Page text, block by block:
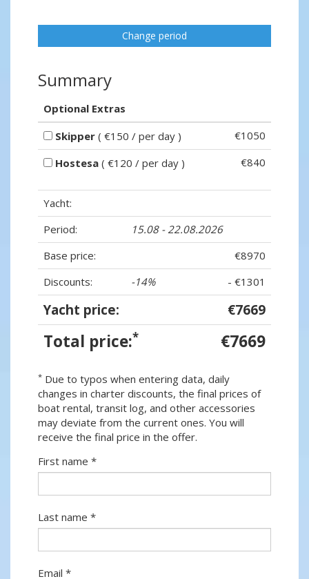
Change period
Summary
Optional Extras
Skipper ( €150 / per day )
€1050
Hostesa ( €120 / per day ) €840
Yacht:
Period:
15.08 - 22.08.2026
Base price:
€8970
Discounts:
-14% - €1301
Yacht price: €7669
Total price:* €7669
* Due to typos when entering data, daily
changes in charter discounts, the final prices of
boat rental, transit log, and other accessories
may deviate from the current ones. You will
receive the final price in the offer.
First name *
Last name *
Email *